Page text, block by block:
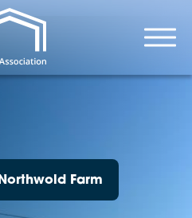
Northwold Farm